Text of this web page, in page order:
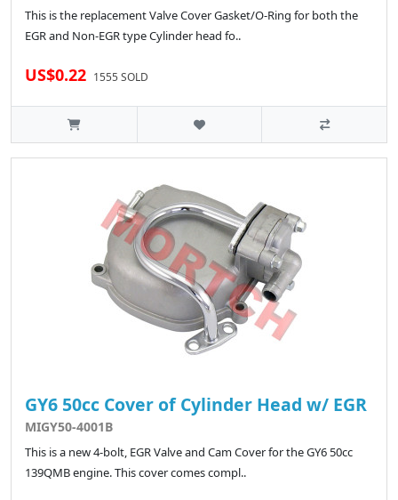
This is the replacement Valve Cover Gasket/O-Ring for both the
EGR and Non-EGR type Cylinder head fo..
US$0.22 1555 SOLD
GY6 50cc Cover of Cylinder Head w/ EGR
MIGY50-4001B
This is a new 4-bolt, EGR Valve and Cam Cover for the GY6 50cc
139QMB engine. This cover comes compl..